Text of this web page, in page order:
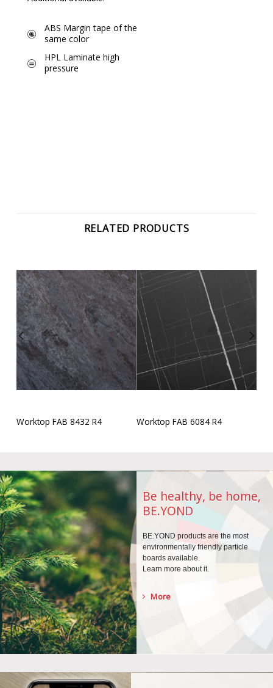
ABS Margin tape of the
same color
HPL Laminate high
pressure
RELATED PRODUCTS
Worktop FAB 8432 R4 Worktop FAB 6084 R4
Be healthy, be home,
BE.YOND
BE.YOND products are the most
environmentally friendly particle
boards available.
Learn more about it.
More